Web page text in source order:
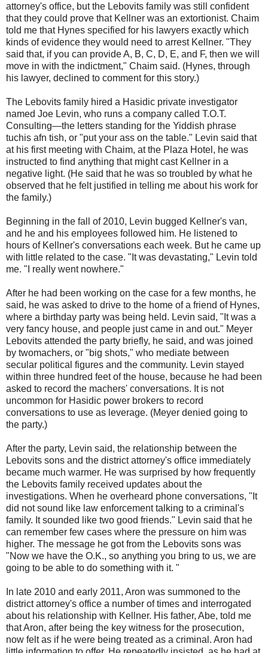
attorney's office, but the Lebovits family was still confident
that they could prove that Kellner was an extortionist. Chaim
told me that Hynes specified for his lawyers exactly which
kinds of evidence they would need to arrest Kellner. "They
said that, if you can provide A, B, C, D, E, and F, then we will
move in with the indictment," Chaim said. (Hynes, through
his lawyer, declined to comment for this story.)
The Lebovits family hired a Hasidic private investigator
named Joe Levin, who runs a company called T.O.T.
Consulting—the letters standing for the Yiddish phrase
tuchis afn tish, or "put your ass on the table." Levin said that
at his first meeting with Chaim, at the Plaza Hotel, he was
instructed to find anything that might cast Kellner in a
negative light. (He said that he was so troubled by what he
observed that he felt justified in telling me about his work for
the family.)
Beginning in the fall of 2010, Levin bugged Kellner's van,
and he and his employees followed him. He listened to
hours of Kellner's conversations each week. But he came up
with little related to the case. "It was devastating," Levin told
me. "I really went nowhere."
After he had been working on the case for a few months, he
said, he was asked to drive to the home of a friend of Hynes,
where a birthday party was being held. Levin said, "It was a
very fancy house, and people just came in and out." Meyer
Lebovits attended the party briefly, he said, and was joined
by twomachers, or "big shots," who mediate between
secular political figures and the community. Levin stayed
within three hundred feet of the house, because he had been
asked to record the machers' conversations. It is not
uncommon for Hasidic power brokers to record
conversations to use as leverage. (Meyer denied going to
the party.)
After the party, Levin said, the relationship between the
Lebovits sons and the district attorney's office immediately
became much warmer. He was surprised by how frequently
the Lebovits family received updates about the
investigations. When he overheard phone conversations, "It
did not sound like law enforcement talking to a criminal's
family. It sounded like two good friends." Levin said that he
can remember few cases where the pressure on him was
higher. The message he got from the Lebovits sons was
"Now we have the O.K., so anything you bring to us, we are
going to be able to do something with it. "
In late 2010 and early 2011, Aron was summoned to the
district attorney's office a number of times and interrogated
about his relationship with Kellner. His father, Abe, told me
that Aron, after being the key witness for the prosecution,
now felt as if he were being treated as a criminal. Aron had